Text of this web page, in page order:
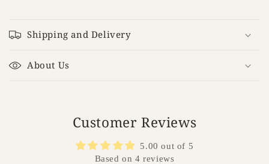
o
l
a
Shipping and Delivery
About Us
Customer Reviews
5.00 out of 5
Based on 4 reviews